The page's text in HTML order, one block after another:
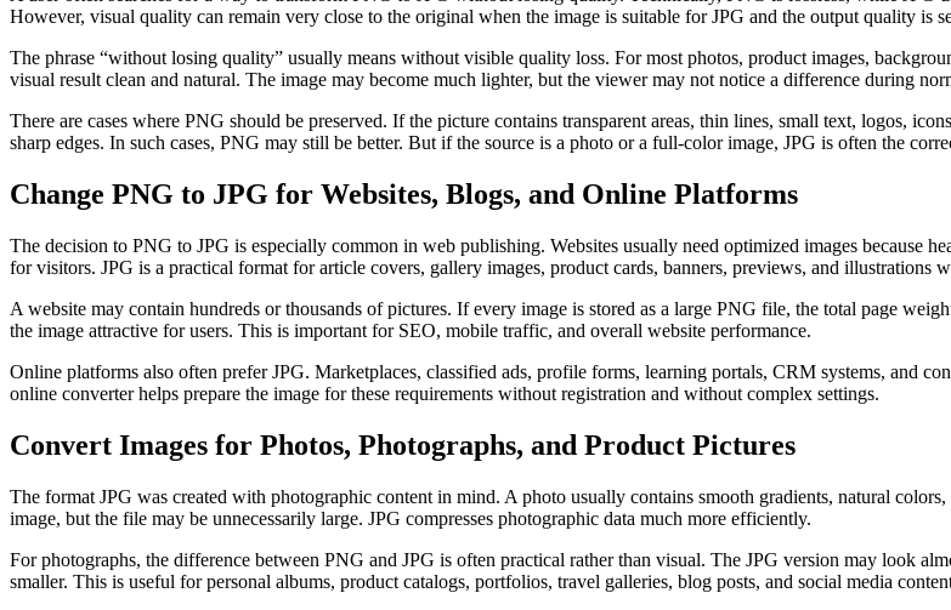
However, visual quality can remain very close to the original when the image is suitable for JPG and the output quality is
The phrase “without losing quality” usually means without visible quality loss. For most photos, product images,
visual result clean and natural. The image may become much lighter, but the viewer may not notice a difference during
There are cases where PNG should be preserved. If the picture contains transparent areas, thin lines, small text, logos,
sharp edges. In such cases, PNG may still be better. But if the source is a photo or a full-color image, JPG is often the
Change PNG to JPG for Websites, Blogs, and Online Platforms
The decision to PNG to JPG is especially common in web publishing. Websites usually need optimized images because
for visitors. JPG is a practical format for article covers, gallery images, product cards, banners, previews, and illustrations
A website may contain hundreds or thousands of pictures. If every image is stored as a large PNG file, the total page
the image attractive for users. This is important for SEO, mobile traffic, and overall website performance.
Online platforms also often prefer JPG. Marketplaces, classified ads, profile forms, learning portals, CRM systems, and
online converter helps prepare the image for these requirements without registration and without complex settings.
Convert Images for Photos, Photographs, and Product Pictures
The format JPG was created with photographic content in mind. A photo usually contains smooth gradients, natural
image, but the file may be unnecessarily large. JPG compresses photographic data much more efficiently.
For photographs, the difference between PNG and JPG is often practical rather than visual. The JPG version may look
smaller. This is useful for personal albums, product catalogs, portfolios, travel galleries, blog posts, and social media